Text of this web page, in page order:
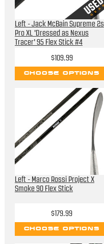
Left - Jack McBain Supreme 2s
Pro XL 'Dressed as Nexus
Tracer' 95 Flex Stick #4
$109.99
CHOOSE OPTIONS
Left - Marco Rossi Project X
Smoke 90 Flex Stick
$179.99
CHOOSE OPTIONS